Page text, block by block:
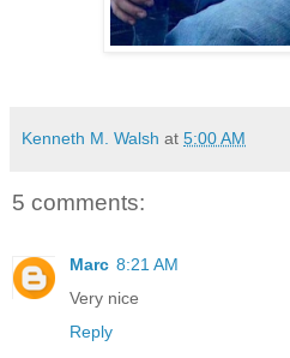
Kenneth M. Walsh at 5:00 AM
5 comments:
Marc 8:21 AM
Very nice
Reply